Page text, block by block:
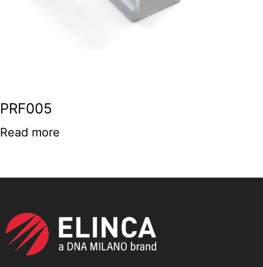
PRF005
Read more